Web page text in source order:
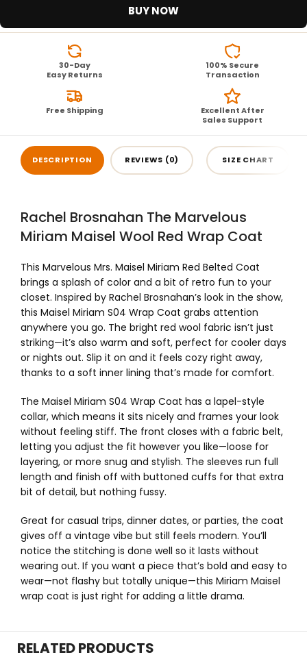
BUY NOW
30-Day
Easy Returns
100% Secure
Transaction
Free Shipping
Excellent After
Sales Support
DESCRIPTION REVIEWS (0) SIZE CHART
Rachel Brosnahan The Marvelous
Miriam Maisel Wool Red Wrap Coat
This Marvelous Mrs. Maisel Miriam Red Belted Coat
brings a splash of color and a bit of retro fun to your
closet. Inspired by Rachel Brosnahan’s look in the show,
this Maisel Miriam S04 Wrap Coat grabs attention
anywhere you go. The bright red wool fabric isn’t just
striking—it’s also warm and soft, perfect for cooler days
or nights out. Slip it on and it feels cozy right away,
thanks to a soft inner lining that’s made for comfort.
The Maisel Miriam S04 Wrap Coat has a lapel-style
collar, which means it sits nicely and frames your look
without feeling stiff. The front closes with a fabric belt,
letting you adjust the fit however you like—loose for
layering, or more snug and stylish. The sleeves run full
length and finish off with buttoned cuffs for that extra
bit of detail, but nothing fussy.
Great for casual trips, dinner dates, or parties, the coat
gives off a vintage vibe but still feels modern. You’ll
notice the stitching is done well so it lasts without
wearing out. If you want a piece that’s bold and easy to
wear—not flashy but totally unique—this Miriam Maisel
wrap coat is just right for adding a little drama.
RELATED PRODUCTS